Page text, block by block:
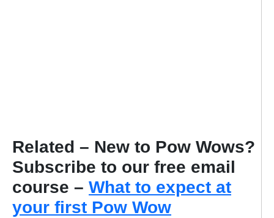
Related – New to Pow Wows?
Subscribe to our free email
course – What to expect at
your first Pow Wow